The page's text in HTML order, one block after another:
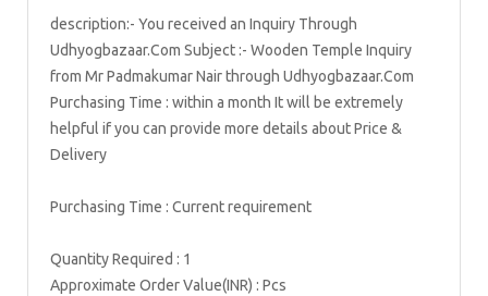
description:- You received an Inquiry Through
Udhyogbazaar.Com Subject :- Wooden Temple Inquiry
from Mr Padmakumar Nair through Udhyogbazaar.Com
Purchasing Time : within a month It will be extremely
helpful if you can provide more details about Price &
Delivery
Purchasing Time : Current requirement
Quantity Required : 1
Approximate Order Value(INR) : Pcs